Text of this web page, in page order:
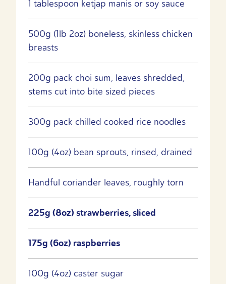
1 tablespoon ketjap manis or soy sauce
500g (1lb 2oz) boneless, skinless chicken
breasts
200g pack choi sum, leaves shredded,
stems cut into bite sized pieces
300g pack chilled cooked rice noodles
100g (4oz) bean sprouts, rinsed, drained
Handful coriander leaves, roughly torn
225g (8oz) strawberries, sliced
175g (6oz) raspberries
100g (4oz) caster sugar